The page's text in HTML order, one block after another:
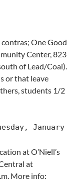
One Good
Center, 823
of Lead/Coal).
or that leave
students 1/2
January
at O’Niell’s
at
More info: